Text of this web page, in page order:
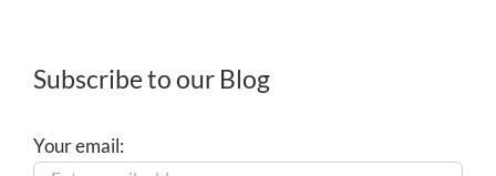
Subscribe to our Blog
Your email: